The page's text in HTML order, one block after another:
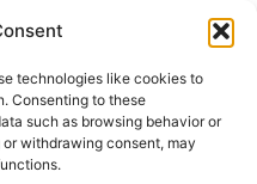
technologies like cookies to
Consenting to these
such as browsing behavior or
withdrawing consent, may